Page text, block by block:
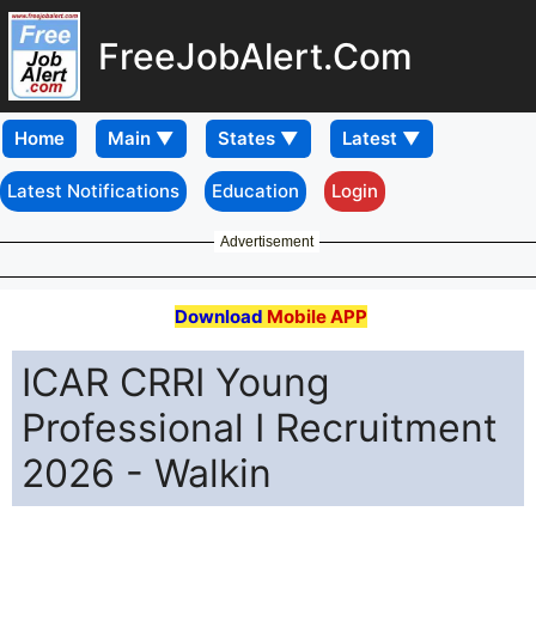
FreeJobAlert.Com
Home
Latest Notifications Education Login
Advertisement
Download Mobile APP
ICAR CRRI Young
Professional I Recruitment
2026 - Walkin